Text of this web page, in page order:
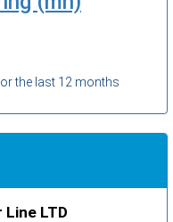
the last 12 months
LTD